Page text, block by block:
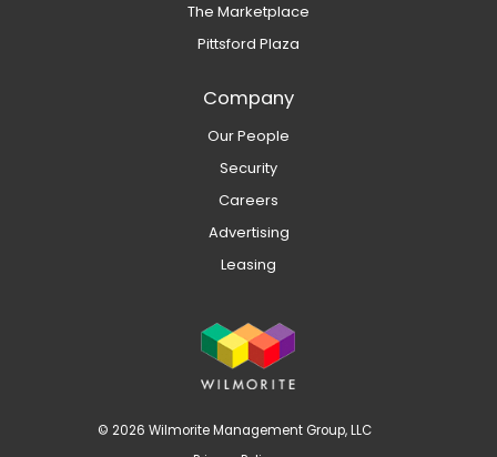
The Marketplace
Pittsford Plaza
Company
Our People
Security
Careers
Advertising
Leasing
© 2026 Wilmorite Management Group, LLC